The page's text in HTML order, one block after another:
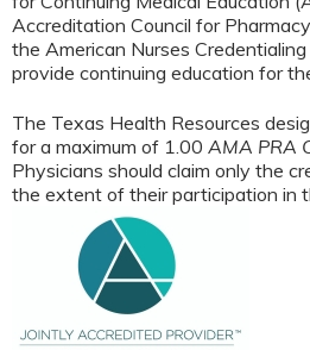
Accreditation Council for
the American Nurses
provide continuing education for
The Texas Health Resources
for a maximum of 1.00 AMA PRA
Physicians should claim only the
the extent of their participation in